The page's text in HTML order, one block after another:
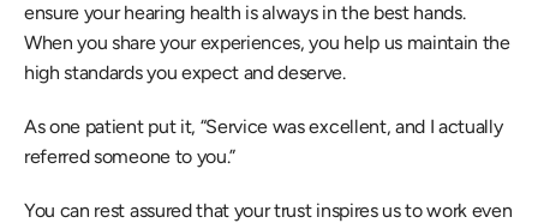
ensure your hearing health is always in the best hands.
When you share your experiences, you help us maintain the
high standards you expect and deserve.
As one patient put it, “Service was excellent, and I actually
referred someone to you.”
You can rest assured that your trust inspires us to work even